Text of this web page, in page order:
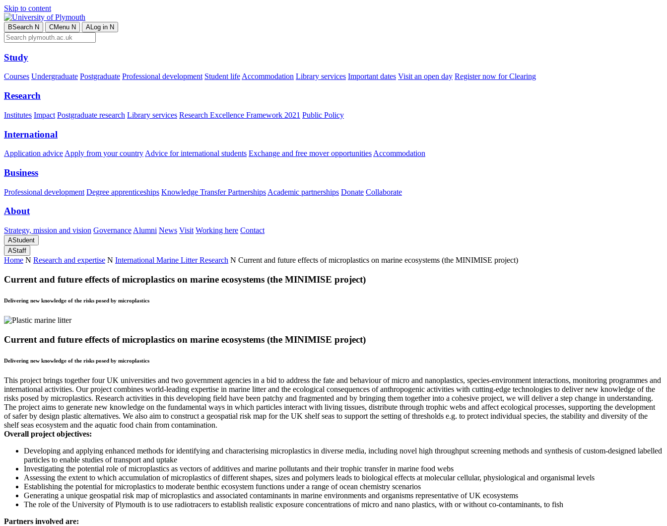
Skip to content
BSearch N CMenu N ALog in N
Study
Courses Undergraduate Postgraduate Professional development Student lifeAccommodation Library services Important dates Visit an open day Register now for Clearing
Research
Institutes Impact Postgraduate research Library services Research Excellence Framework 2021 Public Policy
International
Application advice Apply from your country Advice for international students Exchange and free mover opportunities Accommodation
Business
Professional development Degree apprenticeships Knowledge Transfer Partnerships Academic partnerships Donate Collaborate
About
Strategy, mission and vision Governance Alumni News Visit Working here Contact
AStudent
AStaff
Home N Research and expertise N International Marine Litter Research N Current and future effects of microplastics on marine ecosystems (the MINIMISE project)
Current and future effects of microplastics on marine ecosystems (the MINIMISE project)
Delivering new knowledge of the risks posed by microplastics
Current and future effects of microplastics on marine ecosystems (the MINIMISE project)
Delivering new knowledge of the risks posed by microplastics
This project brings together four UK universities and two government agencies in a bid to address the fate and behaviour of micro and nanoplastics, species-environment interactions, monitoring programmes and
international activities. Our project combines world-leading expertise in marine litter and the ecological consequences of anthropogenic activities with cutting-edge technologies to deliver new knowledge of the
risks posed by microplastics. Research activities in this developing field have been patchy and fragmented and by bringing them together into a cohesive project, we will deliver a step change in understanding.
The project aims to generate new knowledge on the fundamental ways in which particles interact with living tissues, distribute through trophic webs and affect ecological processes, supporting the development
of safer by design plastic alternatives. We also aim to construct a geospatial risk map for the UK shelf seas to support the setting of thresholds e.g. to protect individual species, the stability and diversity of the
shelf seas ecosystem and the aquatic food chain from contamination.
Overall project objectives:
Developing and applying enhanced methods for identifying and characterising microplastics in diverse media, including novel high throughput screening methods and synthesis of custom-designed labelled
particles to enable studies of transport and uptake
Investigating the potential role of microplastics as vectors of additives and marine pollutants and their trophic transfer in marine food webs
Assessing the extent to which accumulation of microplastics of different shapes, sizes and polymers leads to biological effects at molecular cellular, physiological and organismal levels
Establishing the potential for microplastics to moderate benthic ecosystem functions under a range of ocean chemistry scenarios
Generating a unique geospatial risk map of microplastics and associated contaminants in marine environments and organisms representative of UK ecosystems
The role of the University of Plymouth is to use radiotracers to establish realistic exposure concentrations of micro and nano plastics, with or without co-contaminants, to fish
Partners involved are: